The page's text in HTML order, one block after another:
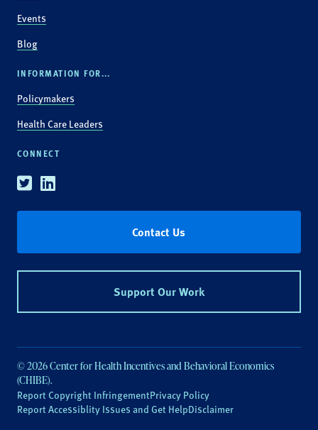
Events
Blog
INFORMATION FOR...
Policymakers
Health Care Leaders
CONNECT
TwitterLinkedin
Contact Us
Support Our Work
© 2026 Center for Health Incentives and Behavioral Economics
(CHIBE).
Report Copyright InfringementPrivacy Policy
Report Accessiblity Issues and Get HelpDisclaimer